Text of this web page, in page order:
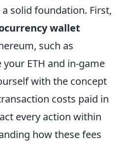
solid foundation. First,
wallet
such as
ETH and in-game
with the concept
costs paid in
every action within
how these fees